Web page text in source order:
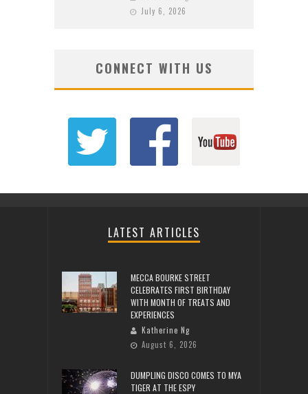
July 6, 2026
CONNECT WITH US
LATEST ARTICLES
MECCA BOURKE STREET
CELEBRATES FIRST BIRTHDAY
WITH MONTH OF TREATS AND
EXPERIENCES
Katherine Ng
August 6, 2026
DUMPLING DISCO COMES TO MYA
TIGER AT THE ESPY